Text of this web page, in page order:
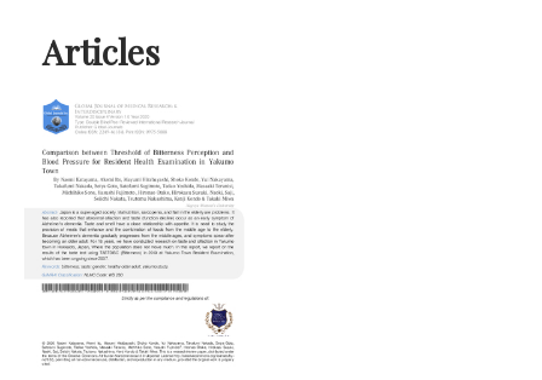
Articles